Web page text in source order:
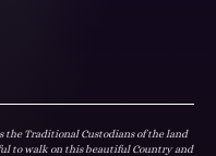
the Traditional Custodians of the land
to walk on this beautiful Country and